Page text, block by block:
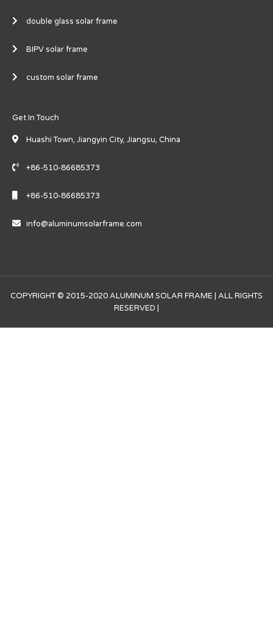
double glass solar frame
BIPV solar frame
custom solar frame
Get In Touch
Huashi Town, Jiangyin City, Jiangsu, China
+86-510-86685373
+86-510-86685373
info@aluminumsolarframe.com
COPYRIGHT © 2015-2020 ALUMINUM SOLAR FRAME | ALL RIGHTS
RESERVED |